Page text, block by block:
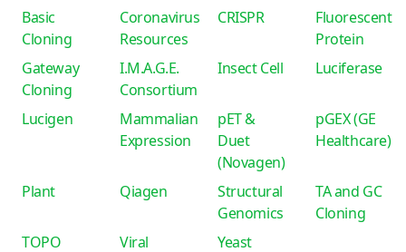
Basic
Cloning
Coronavirus
Resources
CRISPR
Fluorescent
Protein
Gateway
Cloning
I.M.A.G.E.
Consortium
Insect Cell Luciferase
Lucigen
Mammalian
Expression
pET &
Duet
(Novagen)
pGEX (GE
Healthcare)
Plant Qiagen
Structural
Genomics
TA and GC
Cloning
TOPO
Viral
Yeast